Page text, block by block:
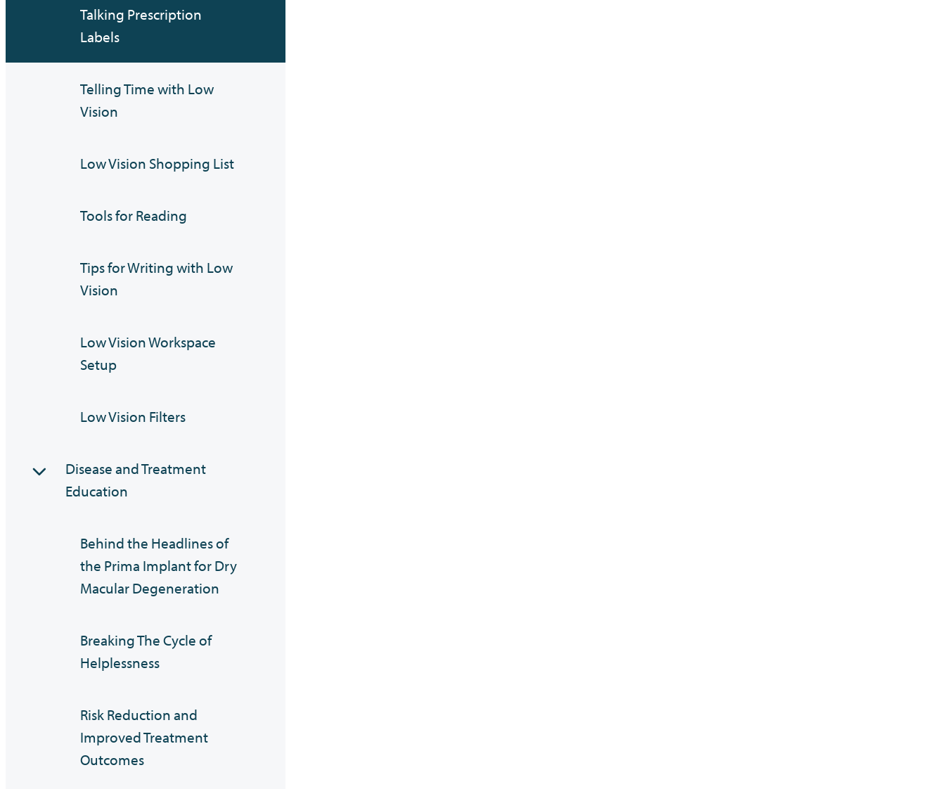
Talking Prescription
Labels
Telling Time with Low
Vision
Low Vision Shopping List
Tools for Reading
Tips for Writing with Low
Vision
Low Vision Workspace
Setup
Low Vision Filters
Disease and Treatment
Education
Behind the Headlines of
the Prima Implant for Dry
Macular Degeneration
Breaking The Cycle of
Helplessness
Risk Reduction and
Improved Treatment
Outcomes